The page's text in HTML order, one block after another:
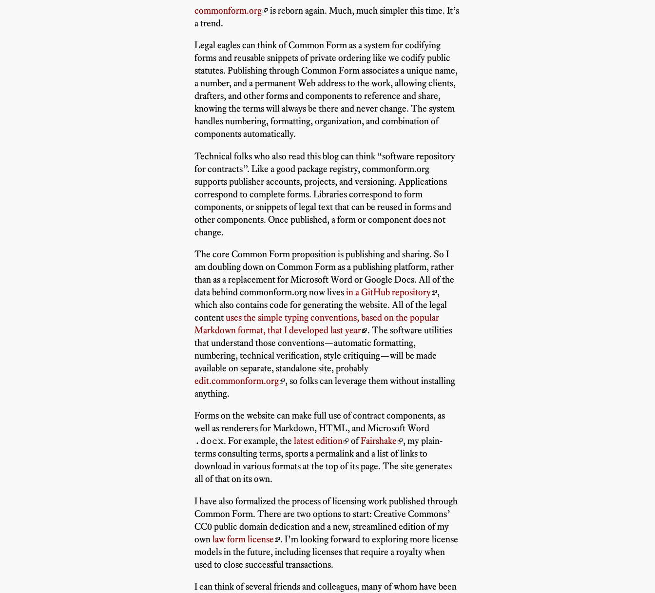
commonform.org
is reborn again. Much, much simpler this time. It’s
a trend.
Legal eagles can think of Common Form as a system for codifying
forms and reusable snippets of private ordering like we codify public
statutes. Publishing through Common Form associates a unique name,
a number, and a permanent Web address to the work, allowing clients,
drafters, and other forms and components to reference and share,
knowing the terms will always be there and never change. The system
handles numbering, formatting, organization, and combination of
components automatically.
Technical folks who also read this blog can think “software repository
for contracts”. Like a good package registry, commonform.org
supports publisher accounts, projects, and versioning. Applications
correspond to complete forms. Libraries correspond to form
components, or snippets of legal text that can be reused in forms and
other components. Once published, a form or component does not
change.
The core Common Form proposition is publishing and sharing. So I
am doubling down on Common Form as a publishing platform, rather
than as a replacement for Microsoft Word or Google Docs. All of the
data behind commonform.org now livesin a GitHub repository
,
which also contains code for generating the website. All of the legal
contentuses the simple typing conventions, based on the popular
Markdown format, that I developed last year
. The software utilities
that understand those conventions—automatic formatting,
numbering, technical verification, style critiquing—will be made
available on separate, standalone site, probably
edit.commonform.org
, so folks can leverage them without installing
anything.
Forms on the website can make full use of contract components, as
well as renderers for Markdown, HTML, and Microsoft Word
.docx. For example, thelatest edition ofFairshake
, my plain-
terms consulting terms, sports a permalink and a list of links to
download in various formats at the top of its page. The site generates
all of that on its own.
I have also formalized the process of licensing work published through
Common Form. There are two options to start: Creative Commons’
CC0 public domain dedication and a new, streamlined edition of my
ownlaw form license
. I’m looking forward to exploring more license
models in the future, including licenses that require a royalty when
used to close successful transactions.
I can think of several friends and colleagues, many of whom have been